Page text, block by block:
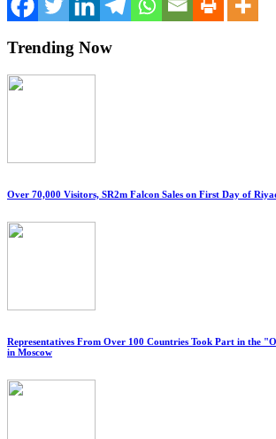
Trending Now
Over 70,000 Visitors, SR2m Falcon Sales on First Day of
Representatives From Over 100 Countries Took Part in the
in Moscow